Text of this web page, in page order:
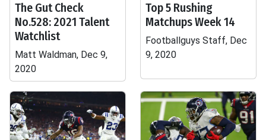
The Gut Check
No.528: 2021 Talent
Watchlist
Matt Waldman, Dec 9,
2020
Top 5 Rushing
Matchups Week 14
Footballguys Staff, Dec
9, 2020